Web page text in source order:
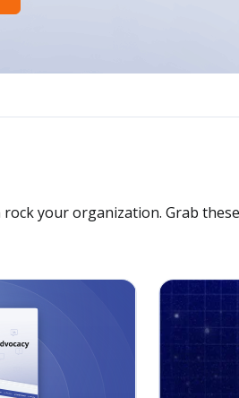
your organization. Grab